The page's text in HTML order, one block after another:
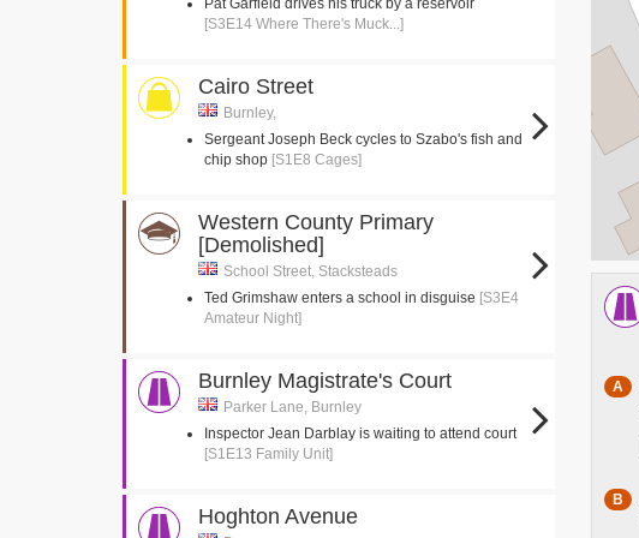
Pat Garfield drives his truck by a reservoir
[S3E14 Where There's Muck...]
Cairo Street
Burnley,
Sergeant Joseph Beck cycles to Szabo's fish and
chip shop [S1E8 Cages]
Western County Primary
[Demolished]
School Street, Stacksteads
Ted Grimshaw enters a school in disguise [S3E4
Amateur Night]
Burnley Magistrate's Court
Parker Lane, Burnley
Inspector Jean Darblay is waiting to attend court
[S1E13 Family Unit]
Hoghton Avenue
A
B